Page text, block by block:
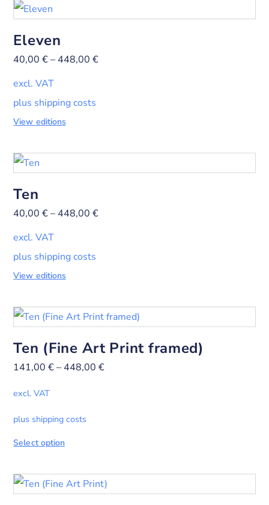
Eleven
40,00€– 448,00€
excl. VAT
plus shipping costs
View editions
Ten
40,00€– 448,00€
excl. VAT
plus shipping costs
View editions
Ten (Fine Art Print framed)
141,00€– 448,00€
excl. VAT
plus shipping costs
Select option